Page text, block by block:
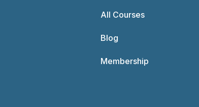
All Courses
Blog
Membership